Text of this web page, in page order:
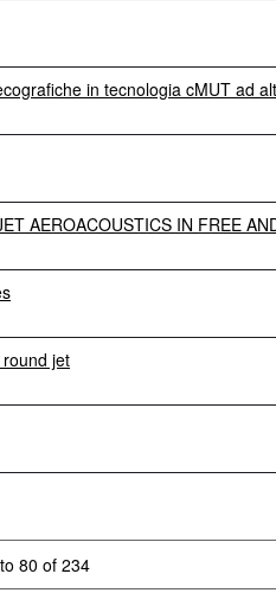
in tecnologia cMUT ad
AEROACOUSTICS IN FREE
jet
80 of 234